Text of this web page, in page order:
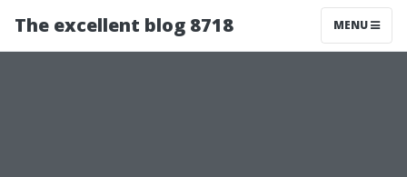
The excellent blog 8718 MENU